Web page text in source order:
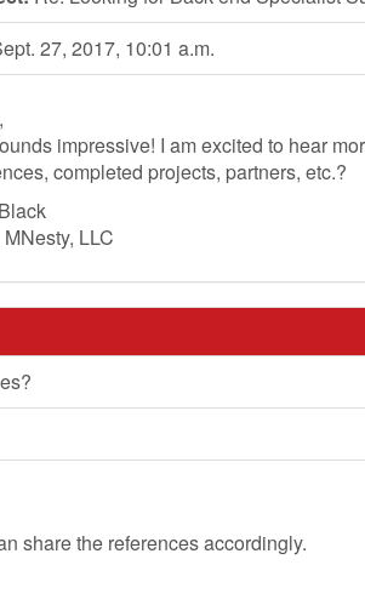
27, 2017, 10:01 a.m.
impressive! I am excited to hear
completed projects, partners, etc.?
LLC
share the references accordingly.